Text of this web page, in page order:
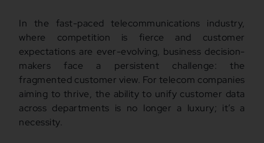
In the fast-paced telecommunications industry,
where competition is fierce and customer
expectations are ever-evolving, business decision-
makers face a persistent challenge: the
fragmented customer view. For telecom companies
aiming to thrive, the ability to unify customer data
across departments is no longer a luxury; it’s a
necessity.